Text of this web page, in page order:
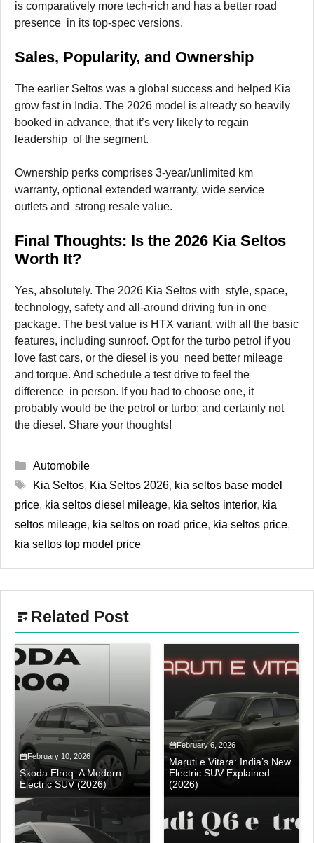
is comparatively more tech-rich and has a better road
presence in its top-spec versions.
Sales, Popularity, and Ownership
The earlier Seltos was a global success and helped Kia
grow fast in India. The 2026 model is already so heavily
booked in advance, that it’s very likely to regain
leadership of the segment.
Ownership perks comprises 3-year/unlimited km
warranty, optional extended warranty, wide service
outlets and strong resale value.
Final Thoughts: Is the 2026 Kia Seltos
Worth It?
Yes, absolutely. The 2026 Kia Seltos with style, space,
technology, safety and all-around driving fun in one
package. The best value is HTX variant, with all the basic
features, including sunroof. Opt for the turbo petrol if you
love fast cars, or the diesel is you need better mileage
and torque. And schedule a test drive to feel the
difference in person. If you had to choose one, it
probably would be the petrol or turbo; and certainly not
the diesel. Share your thoughts!
Categories
Automobile
Tags
Kia Seltos, Kia Seltos 2026, kia seltos base model
price, kia seltos diesel mileage, kia seltos interior, kia
seltos mileage, kia seltos on road price, kia seltos price,
kia seltos top model price
Related Post
February 10, 2026
Skoda Elroq: A Modern
Electric SUV (2026)
February 6, 2026
Maruti e Vitara: India’s New
Electric SUV Explained
(2026)